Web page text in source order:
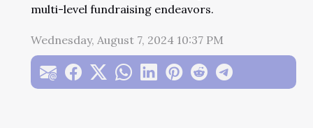
multi-level fundraising endeavors.
Wednesday, August 7, 2024 10:37 PM